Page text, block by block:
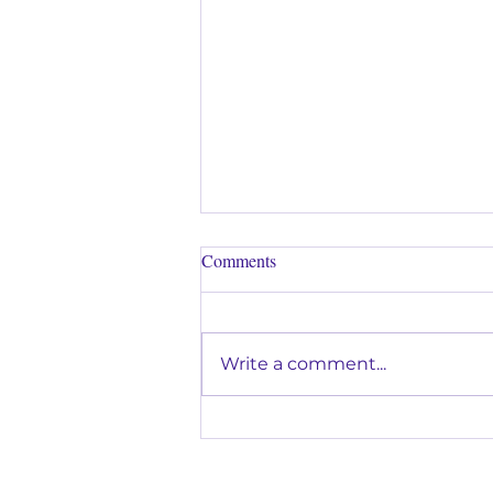
Comments
Write a comment...